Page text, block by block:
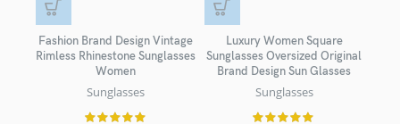
Fashion Brand Design Vintage
Rimless Rhinestone Sunglasses
Women
Sunglasses
Luxury Women Square
Sunglasses Oversized Original
Brand Design Sun Glasses
Sunglasses